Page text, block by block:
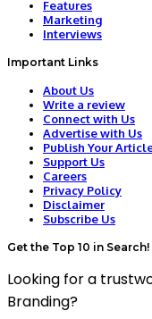
Features
Marketing
Interviews
Important Links
About Us
Write a review
Connect with Us
Advertise with Us
Publish Your
Support Us
Careers
Privacy Policy
Disclaimer
Subscribe Us
Get the Top 10 in Search!
Looking for a
Branding?